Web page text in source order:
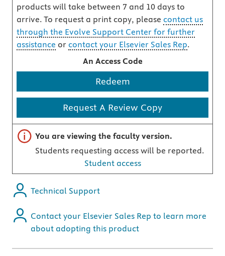
products will take between 7 and 10 days to
arrive. To request a print copy, please contact us
through the Evolve Support Center for further
assistance or contact your Elsevier Sales Rep.
An Access Code
Redeem
Request A Review Copy
Important note
You are viewing the faculty version.
Students requesting access will be reported.
Student access
Technical Support
Contact your Elsevier Sales Rep to learn more
about adopting this product